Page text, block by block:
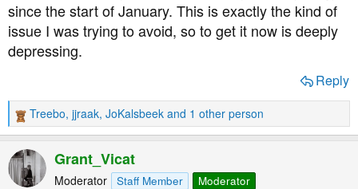
since the start of January. This is exactly the kind of
issue I was trying to avoid, so to get it now is deeply
depressing.
Reply
R
e
a
c
t
Treebo, jjraak, JoKalsbeek and 1 other person
Grant_Vicat
Moderator Staff Member Moderator